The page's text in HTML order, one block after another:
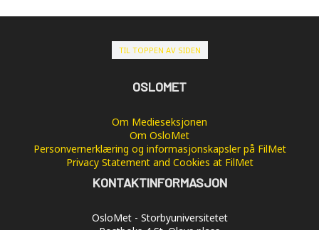
TIL TOPPEN AV SIDEN
OSLOMET
Om Medieseksjonen
Om OsloMet
Personvernerklæring og informasjonskapsler på FilMet
Privacy Statement and Cookies at FilMet
KONTAKTINFORMASJON
OsloMet - Storbyuniversitetet